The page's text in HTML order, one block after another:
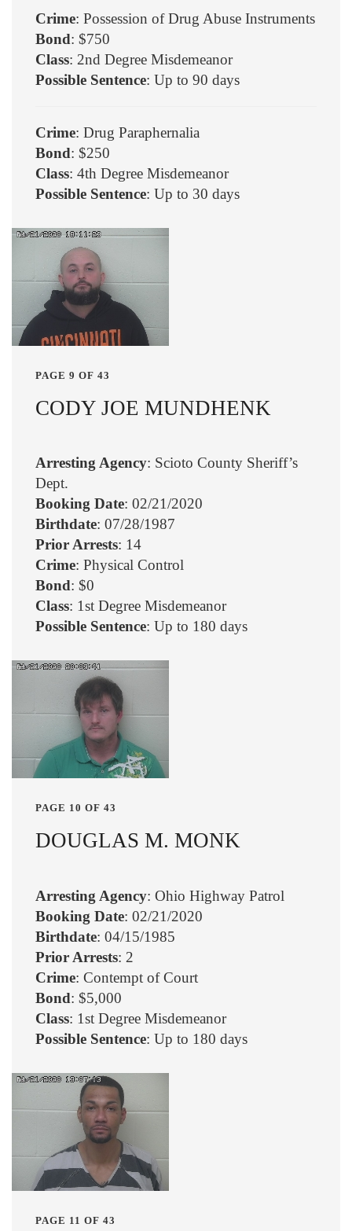
Crime: Possession of Drug Abuse Instruments
Bond: $750
Class: 2nd Degree Misdemeanor
Possible Sentence: Up to 90 days
Crime: Drug Paraphernalia
Bond: $250
Class: 4th Degree Misdemeanor
Possible Sentence: Up to 30 days
PAGE 9 OF 43
CODY JOE MUNDHENK
Arresting Agency: Scioto County Sheriff’s
Dept.
Booking Date: 02/21/2020
Birthdate: 07/28/1987
Prior Arrests: 14
Crime: Physical Control
Bond: $0
Class: 1st Degree Misdemeanor
Possible Sentence: Up to 180 days
PAGE 10 OF 43
DOUGLAS M. MONK
Arresting Agency: Ohio Highway Patrol
Booking Date: 02/21/2020
Birthdate: 04/15/1985
Prior Arrests: 2
Crime: Contempt of Court
Bond: $5,000
Class: 1st Degree Misdemeanor
Possible Sentence: Up to 180 days
PAGE 11 OF 43